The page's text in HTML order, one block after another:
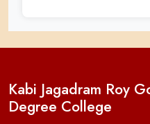
Kabi Jagadram Roy
Degree College